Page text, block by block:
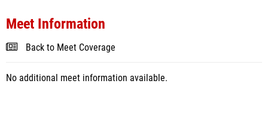
Meet Information
Back to Meet Coverage
No additional meet information available.